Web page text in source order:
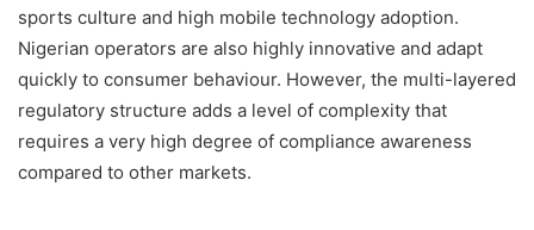
sports culture and high mobile technology adoption.
Nigerian operators are also highly innovative and adapt
quickly to consumer behaviour. However, the multi-layered
regulatory structure adds a level of complexity that
requires a very high degree of compliance awareness
compared to other markets.